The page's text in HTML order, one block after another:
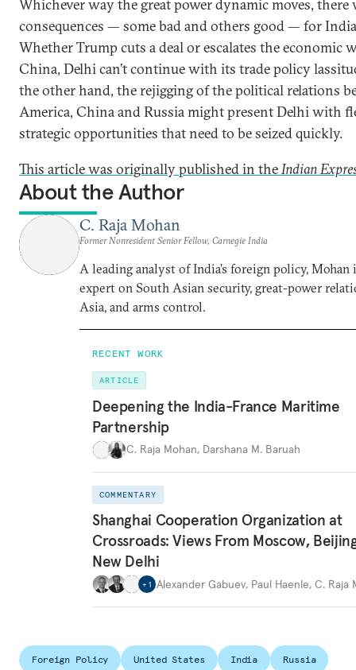
Whichever way the great power dynamic moves, there
consequences — some bad and others good — for
Whether Trump cuts a deal or escalates the economic
China, Delhi can’t continue with its trade policy
the other hand, the rejigging of the political relations
America, China and Russia might present Delhi with
strategic opportunities that need to be seized quickly.
This article was originally published in theIndian
About the Author
C. Raja Mohan
Former Nonresident Senior Fellow, Carnegie India
A leading analyst of India’s foreign policy, Mohan
expert on South Asian security, great-power
Asia, and arms control.
RECENT WORK
ARTICLE
Deepening the India-France Maritime
Partnership
C. Raja Mohan, Darshana M. Baruah
COMMENTARY
Shanghai Cooperation Organization at
Crossroads: Views From Moscow,
New Delhi
+ 1 Alexander Gabuev, Paul Haenle, C. Raja
Foreign Policy United States India Russia